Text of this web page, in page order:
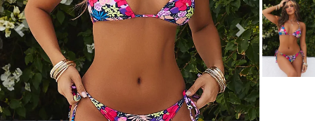
Previous Next